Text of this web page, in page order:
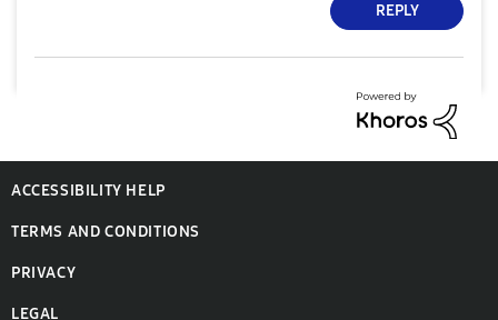
REPLY
ACCESSIBILITY HELP
TERMS AND CONDITIONS
PRIVACY
LEGAL